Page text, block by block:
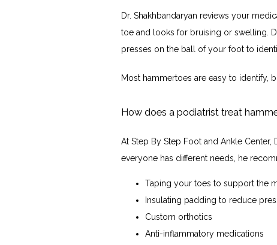
Dr. Shakhbandaryan reviews your
toe and looks for bruising or swelling.
presses on the ball of your foot to
Most hammertoes are easy to identify,
How does a podiatrist treat
At Step By Step Foot and Ankle
everyone has different needs, he
Taping your toes to support the
Insulating padding to reduce
Custom orthotics
Anti-inflammatory medications